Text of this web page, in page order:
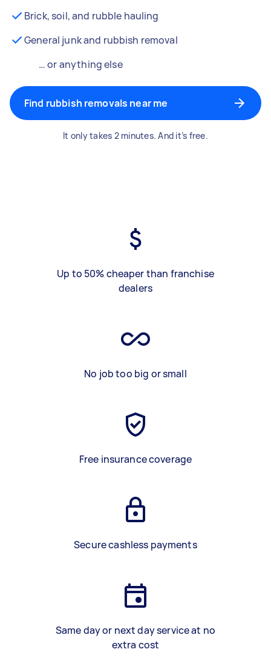
Brick, soil, and rubble hauling
General junk and rubbish removal
… or anything else
Find rubbish removals near me
It only takes 2 minutes. And it’s free.
Up to 50% cheaper than franchise
dealers
No job too big or small
Free insurance coverage
Secure cashless payments
Same day or next day service at no
extra cost